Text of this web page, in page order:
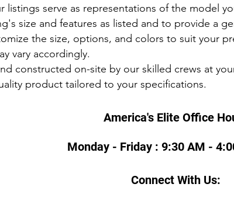
listings serve as representations of the model
size and features as listed and to provide a
the size, options, and colors to suit your
vary accordingly.
constructed on-site by our skilled crews at
product tailored to your specifications.
America's Elite Office
Monday - Friday : 9:30 AM -
Connect With Us: